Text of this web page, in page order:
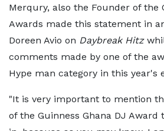
Merqury, also the Founder of the
Awards made this statement in
Doreen Avio on Daybreak Hitz
comments made by one of the
Hype man category in this year's
"It is very important to mention
of the Guinness Ghana DJ